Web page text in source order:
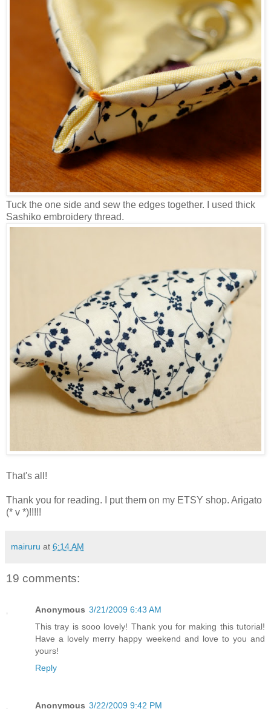
Tuck the one side and sew the edges together. I used thick
Sashiko embroidery thread.
That's all!
Thank you for reading. I put them on my ETSY shop. Arigato
(* v *)!!!!!
mairuru at 6:14 AM
19 comments:
Anonymous 3/21/2009 6:43 AM
This tray is sooo lovely! Thank you for making this tutorial!
Have a lovely merry happy weekend and love to you and
yours!
Reply
Anonymous 3/22/2009 9:42 PM